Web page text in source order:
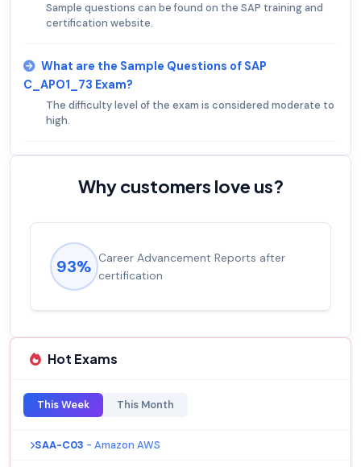
Sample questions can be found on the SAP training and
certification website.
What are the Sample Questions of SAP
C_APO1_73 Exam?
The difficulty level of the exam is considered moderate to
high.
Why customers love us?
93% Career Advancement Reports after
certification
Hot Exams
This Week This Month
SAA-C03 - Amazon AWS